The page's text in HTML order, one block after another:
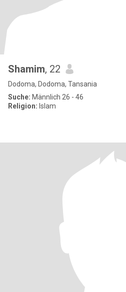
Shamim, 22
Dodoma, Dodoma, Tansania
Suche: Männlich 26 - 46
Religion: Islam